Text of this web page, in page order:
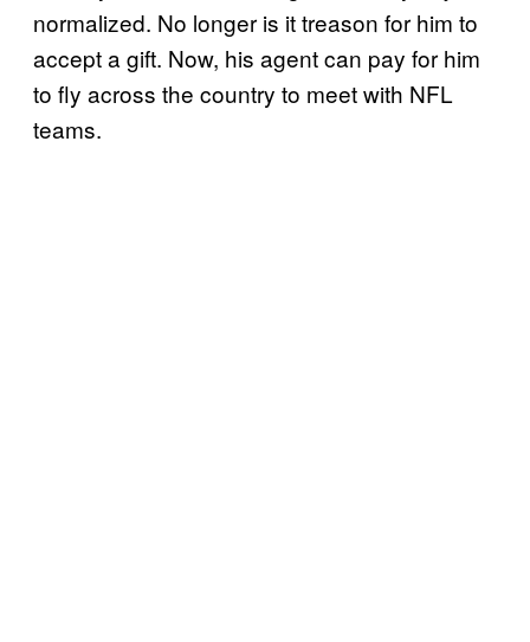
normalized. No longer is it treason for him to
accept a gift. Now, his agent can pay for him
to fly across the country to meet with NFL
teams.